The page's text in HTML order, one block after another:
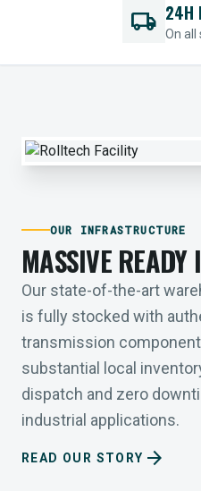
local_shipping 24H
On all
OUR INFRASTRUCTURE
MASSIVE READY
Our state-of-the-art
is fully stocked with
transmission
substantial local
dispatch and zero
industrial applications.
READ OUR STORY arrow_forward